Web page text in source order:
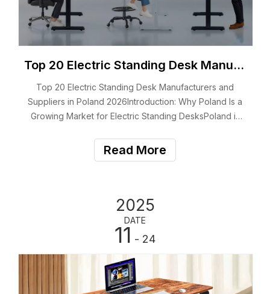
Top 20 Electric Standing Desk Manufacturers and Suppliers in Poland 2026
Top 20 Electric Standing Desk Manufacturers and
Suppliers in Poland 2026Introduction: Why Poland Is a
Growing Market for Electric Standing DesksPoland is
markets for electric standing desks, ergonomic office
furniture, and modern workspace solutions.
Read More
2025
DATE
11 - 24